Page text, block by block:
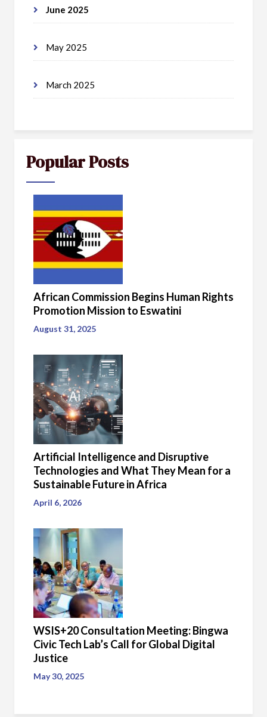
June 2025
May 2025
March 2025
Popular Posts
African Commission Begins Human Rights
Promotion Mission to Eswatini
August 31, 2025
Artificial Intelligence and Disruptive
Technologies and What They Mean for a
Sustainable Future in Africa
April 6, 2026
WSIS+20 Consultation Meeting: Bingwa
Civic Tech Lab’s Call for Global Digital
Justice
May 30, 2025